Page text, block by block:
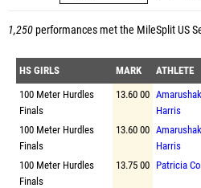
1,250performances met the MileSplit US
HS GIRLS MARK ATHLETE
100 Meter Hurdles
Finals
13.60 00
Harris
100 Meter Hurdles
Finals
13.60 00
Harris
100 Meter Hurdles
Finals
13.75 00 Patricia